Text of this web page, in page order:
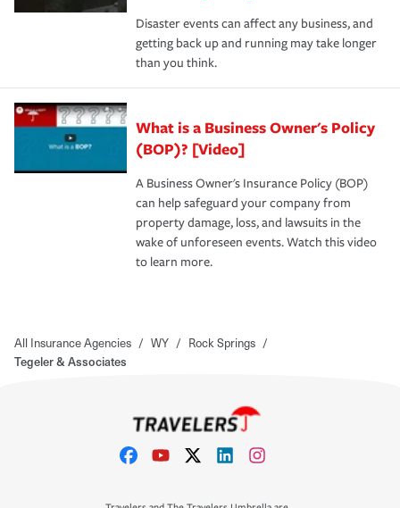
Disaster events can affect any business, and
getting back up and running may take longer
than you think.
What is a Business Owner's Policy
(BOP)? [Video]
A Business Owner's Insurance Policy (BOP)
can help safeguard your company from
property damage, loss, and lawsuits in the
wake of unforeseen events. Watch this video
to learn more.
All Insurance Agencies / WY / Rock Springs /
Tegeler & Associates